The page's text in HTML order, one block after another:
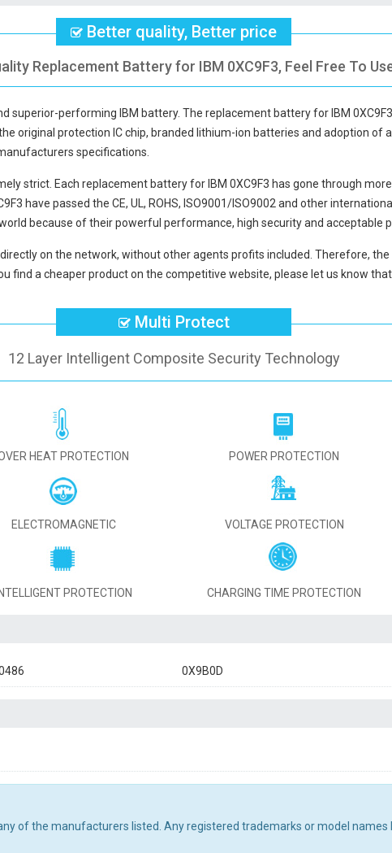
Better quality, Better price
Replacement Battery for IBM 0XC9F3, Feel Free To
superior-performing IBM battery. The replacement battery for IBM 0XC9F3
original protection IC chip, branded lithium-ion batteries and adoption of
specifications.
strict. Each replacement battery for IBM 0XC9F3 has gone through
have passed the CE, UL, ROHS, ISO9001/ISO9002 and other
because of their powerful performance, high security and acceptable
on the network, without other agents profits included. Therefore, the
find a cheaper product on the competitive website, please let us know
Multi Protect
12 Layer Intelligent Composite Security Technology
HEAT PROTECTION POWER PROTECTION
ELECTROMAGNETIC VOLTAGE PROTECTION
INTELLIGENT PROTECTION CHARGING TIME PROTECTION
0X9B0D
of the manufacturers listed. Any registered trademarks or model